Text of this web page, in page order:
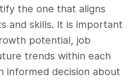
the one that aligns
and skills. It is important
potential, job
trends within each
informed decision about